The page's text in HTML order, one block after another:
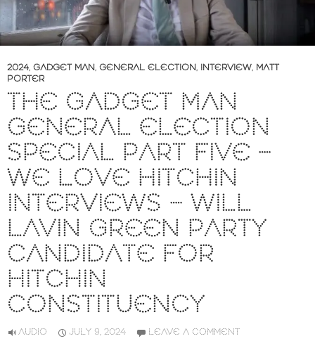
2024, GADGET MAN, GENERAL ELECTION, INTERVIEW, MATT
PORTER
THE GADGET MAN
GENERAL ELECTION
SPECIAL PART FIVE –
WE LOVE HITCHIN
INTERVIEWS – WILL
LAVIN GREEN PARTY
CANDIDATE FOR
HITCHIN
CONSTITUENCY
AUDIO JULY 9, 2024 LEAVE A COMMENT